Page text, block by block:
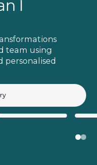
I
team using
personalised